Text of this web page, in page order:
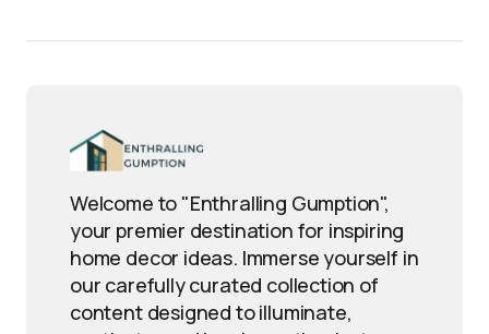
Welcome to "Enthralling Gumption",
your premier destination for inspiring
home decor ideas. Immerse yourself in
our carefully curated collection of
content designed to illuminate,